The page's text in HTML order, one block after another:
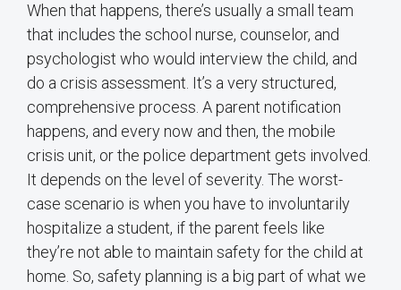
When that happens, there’s usually a small team
that includes the school nurse, counselor, and
psychologist who would interview the child, and
do a crisis assessment. It’s a very structured,
comprehensive process. A parent notification
happens, and every now and then, the mobile
crisis unit, or the police department gets involved.
It depends on the level of severity. The worst-
case scenario is when you have to involuntarily
hospitalize a student, if the parent feels like
they’re not able to maintain safety for the child at
home. So, safety planning is a big part of what we